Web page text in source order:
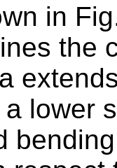
in
the
lower